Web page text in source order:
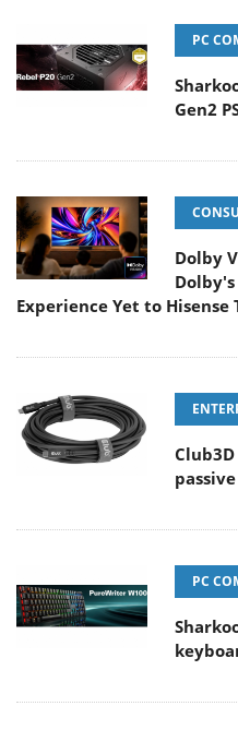
PC
Gen2
Dolby
Experience Yet to Hisense
PC